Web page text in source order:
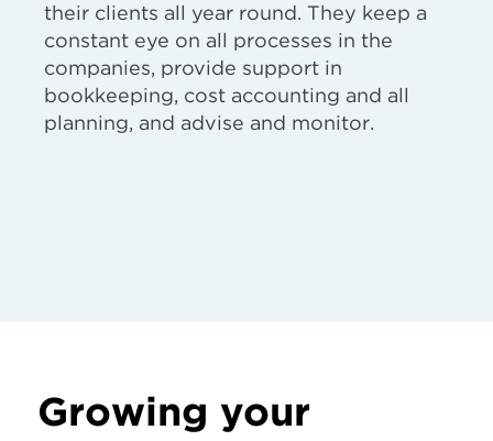
their clients all year round. They keep a
constant eye on all processes in the
companies, provide support in
bookkeeping, cost accounting and all
planning, and advise and monitor.
Growing your